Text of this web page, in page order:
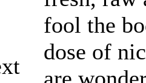
fool the
dose of